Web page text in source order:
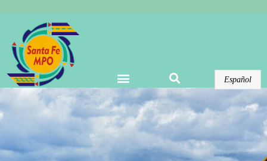
Warning: Undefined array key "options" in
/home/domains/santafempo.org/docs/wp-
content/plugins/elementor-pro/modules/theme-
builder/widgets/site-logo.php
on line Español